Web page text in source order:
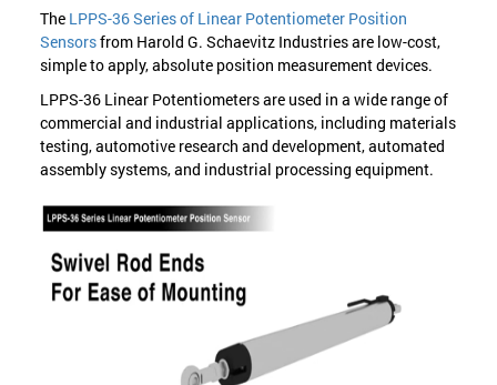
TheLPPS-36 Series of Linear Potentiometer Position
Sensorsfrom Harold G. Schaevitz Industries are low-cost,
simple to apply, absolute position measurement devices.
LPPS-36 Linear Potentiometers are used in a wide range of
commercial and industrial applications, including materials
testing, automotive research and development, automated
assembly systems, and industrial processing equipment.